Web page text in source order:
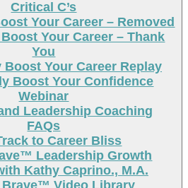
Critical C’s
Your Career – Removed
Your Career – Thank
You
Boost Your Career Replay
Boost Your Confidence
Webinar
Leadership Coaching
FAQs
to Career Bliss
Leadership Growth
Kathy Caprino., M.A.